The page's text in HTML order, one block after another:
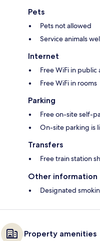
Pets
Pets not allowed
Service animals
Internet
Free WiFi in public
Free WiFi in rooms
Parking
Free on-site self-
On-site parking is
Transfers
Free train station
Other information
Designated
Property amenities